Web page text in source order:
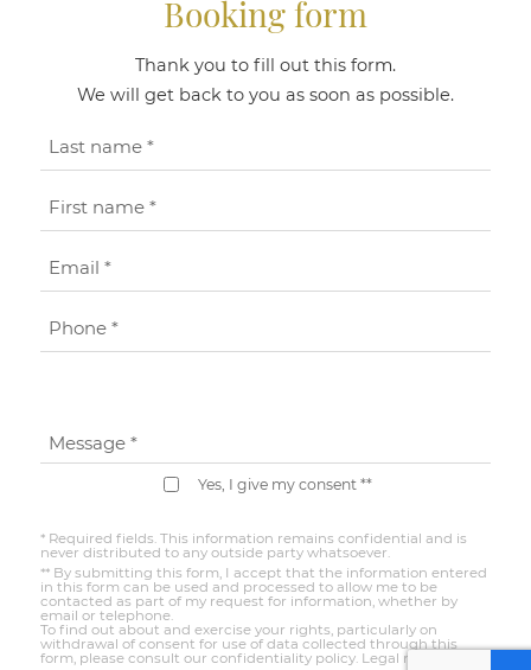
Booking form
Thank you to fill out this form.
We will get back to you as soon as possible.
Last name *
First name *
Email *
Phone *
Message *
Yes, I give my consent **
* Required fields. This information remains confidential and is
never distributed to any outside party whatsoever.
** By submitting this form, I accept that the information entered
in this form can be used and processed to allow me to be
contacted as part of my request for information, whether by
email or telephone.
To find out about and exercise your rights, particularly on
withdrawal of consent for use of data collected through this
form, please consult our confidentiality policy. Legal notices